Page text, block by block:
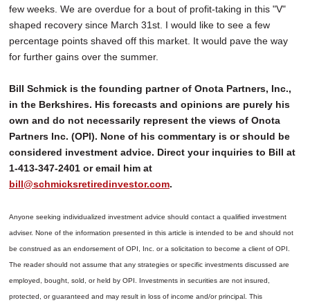
few weeks. We are overdue for a bout of profit-taking in this "V"
shaped recovery since March 31st. I would like to see a few
percentage points shaved off this market. It would pave the way
for further gains over the summer.
Bill Schmick is the founding partner of Onota Partners, Inc.,
in the Berkshires. His forecasts and opinions are purely his
own and do not necessarily represent the views of Onota
Partners Inc. (OPI). None of his commentary is or should be
considered investment advice. Direct your inquiries to Bill at
1-413-347-2401 or email him at
bill@schmicksretiredinvestor.com.
Anyone seeking individualized investment advice should contact a qualified investment
adviser. None of the information presented in this article is intended to be and should not
be construed as an endorsement of OPI, Inc. or a solicitation to become a client of OPI.
The reader should not assume that any strategies or specific investments discussed are
employed, bought, sold, or held by OPI. Investments in securities are not insured,
protected, or guaranteed and may result in loss of income and/or principal. This